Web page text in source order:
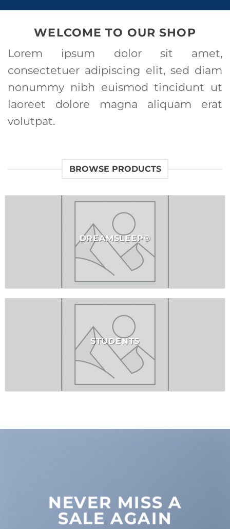
WELCOME TO OUR SHOP
Lorem ipsum dolor sit amet,
consectetuer adipiscing elit, sed diam
nonummy nibh euismod tincidunt ut
laoreet dolore magna aliquam erat
volutpat.
BROWSE PRODUCTS
DREAMSLEEP®
STUDENTS
NEVER MISS A
SALE AGAIN